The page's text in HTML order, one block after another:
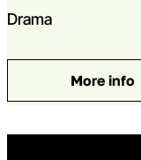
Genres
Drama
More info
: